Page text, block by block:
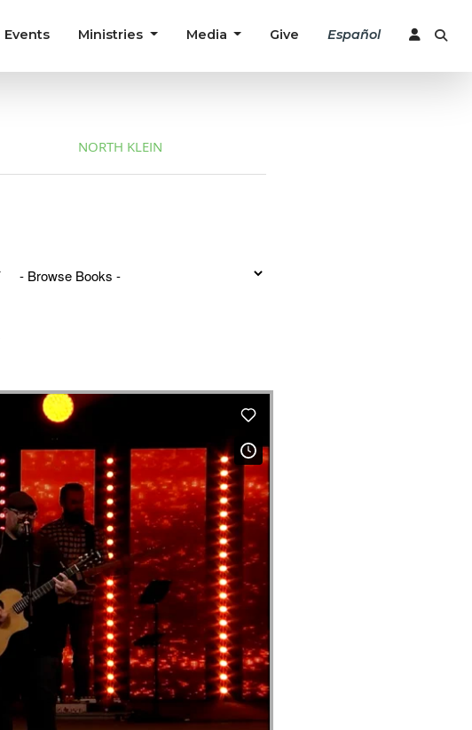
Events Ministries Media Give Español
NORTH KLEIN